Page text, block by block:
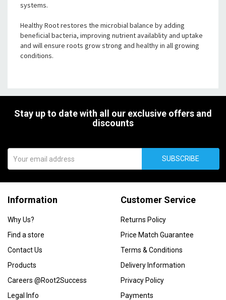
systems.
Healthy Root restores the microbial balance by adding
beneficial bacteria, improving nutrient availablity and uptake
and will ensure roots grow strong and healthy in all growing
conditions.
Stay up to date with all our exclusive offers and
discounts
SUBSCRIBE
Information
Why Us?
Find a store
Contact Us
Products
Careers @Root2Success
Legal Info
Customer Service
Returns Policy
Price Match Guarantee
Terms & Conditions
Delivery Information
Privacy Policy
Payments